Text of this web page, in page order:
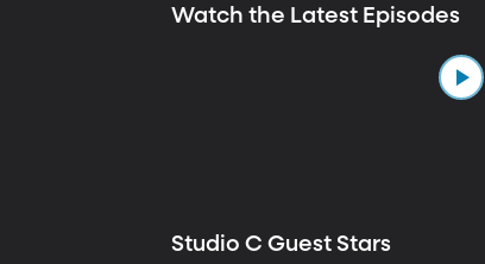
Watch the Latest Episodes
Studio C Guest Stars